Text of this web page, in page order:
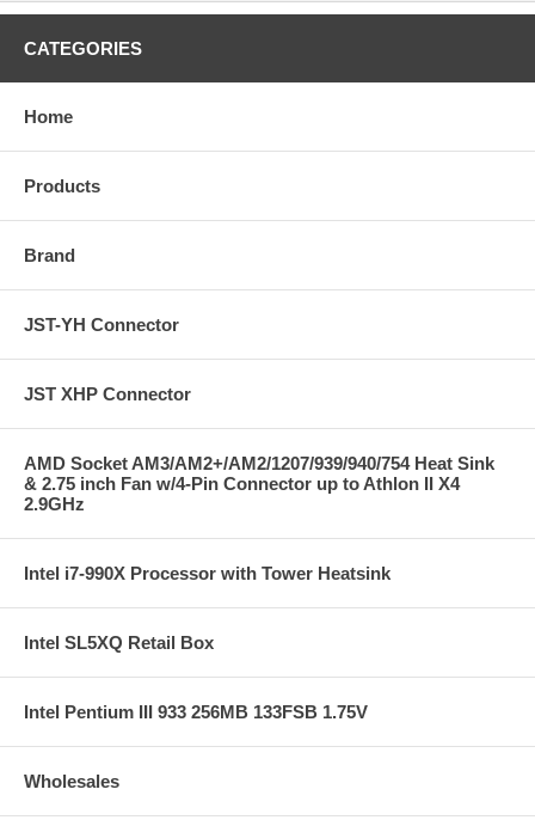
CATEGORIES
Home
Products
Brand
JST-YH Connector
JST XHP Connector
AMD Socket AM3/AM2+/AM2/1207/939/940/754 Heat Sink
& 2.75 inch Fan w/4-Pin Connector up to Athlon II X4
2.9GHz
Intel i7-990X Processor with Tower Heatsink
Intel SL5XQ Retail Box
Intel Pentium III 933 256MB 133FSB 1.75V
Wholesales